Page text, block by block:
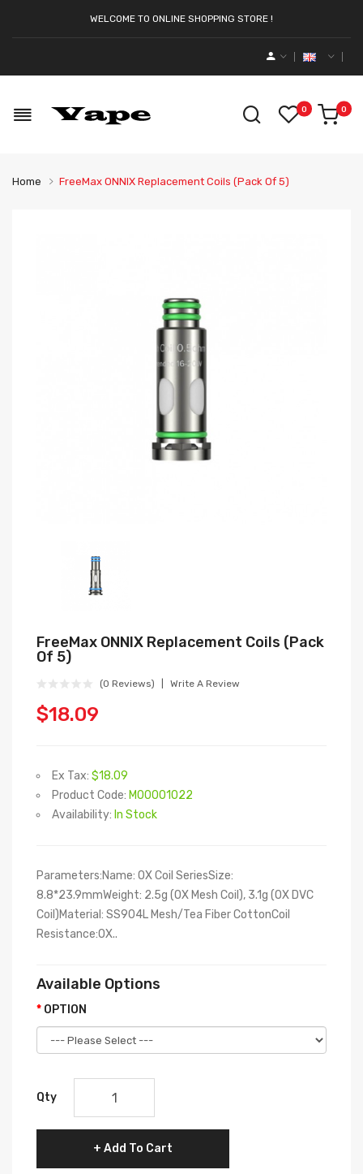
WELCOME TO ONLINE SHOPPING STORE !
0 0
Home FreeMax ONNIX Replacement Coils (Pack Of 5)
FreeMax ONNIX Replacement Coils (Pack
Of 5)
(0 Reviews) Write A Review
$18.09
Ex Tax: $18.09
Product Code: M00001022
Availability: In Stock
Parameters:Name: OX Coil SeriesSize:
8.8*23.9mmWeight: 2.5g (OX Mesh Coil), 3.1g (OX DVC
Coil)Material: SS904L Mesh/Tea Fiber CottonCoil
Resistance:OX..
Available Options
OPTION
Qty
Add To Cart